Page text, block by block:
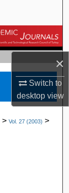
×
Switch to
desktopview
> Vol. 27 (2003) >